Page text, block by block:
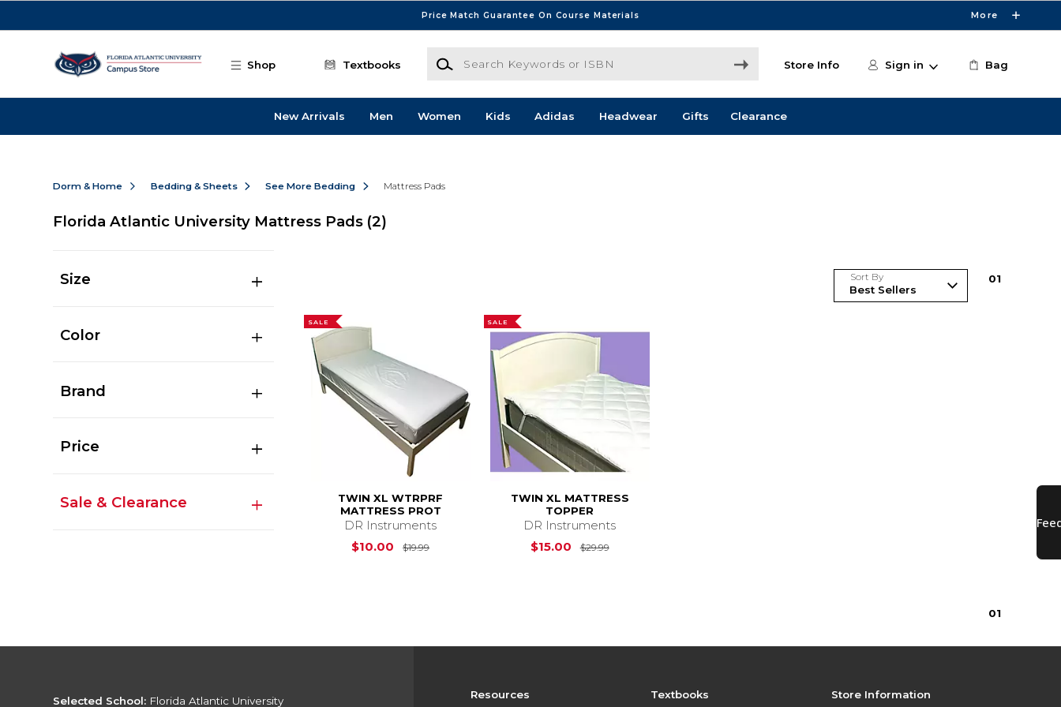
Price Match Guarantee On Course Materials More
Shop Textbooks
Search Keywords or ISBN
Store Info Sign in Bag
New Arrivals Men Women Kids Adidas Headwear Gifts Clearance
Dorm & Home Bedding & Sheets See More Bedding Mattress Pads
Florida Atlantic University Mattress Pads (2)
Size
Color
Brand
Price
Sale & Clearance
Sort By 01
SALE
TWIN XL WTRPRF
MATTRESS PROT
DR Instruments
$10.00
$19.99Original Price is $19.99
SALE
TWIN XL MATTRESS
TOPPER
DR Instruments
$15.00
$29.99Original Price is
01
Resources Textbooks Store Information
Selected School: Florida Atlantic University